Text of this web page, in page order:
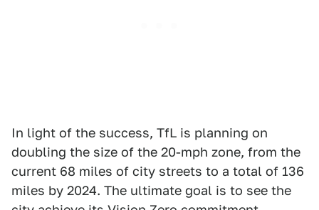
In light of the success, TfL is planning on
doubling the size of the 20-mph zone, from the
current 68 miles of city streets to a total of 136
miles by 2024. The ultimate goal is to see the